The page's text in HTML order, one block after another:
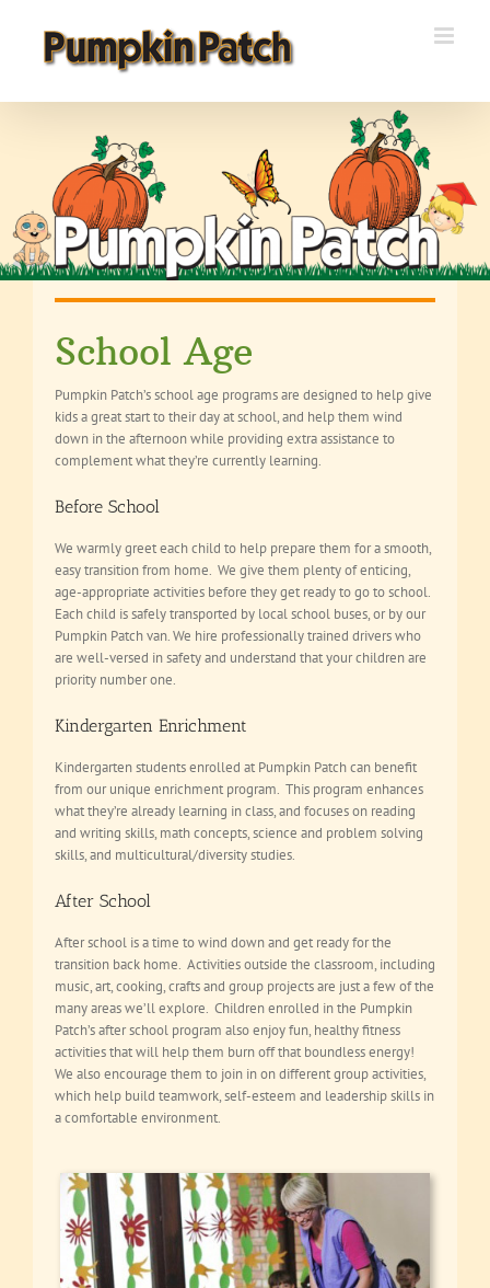
School Age
Pumpkin Patch’s school age programs are designed to help give
kids a great start to their day at school, and help them wind
down in the afternoon while providing extra assistance to
complement what they’re currently learning.
Before School
We warmly greet each child to help prepare them for a smooth,
easy transition from home. We give them plenty of enticing,
age-appropriate activities before they get ready to go to school.
Each child is safely transported by local school buses, or by our
Pumpkin Patch van. We hire professionally trained drivers who
are well-versed in safety and understand that your children are
priority number one.
Kindergarten Enrichment
Kindergarten students enrolled at Pumpkin Patch can benefit
from our unique enrichment program. This program enhances
what they’re already learning in class, and focuses on reading
and writing skills, math concepts, science and problem solving
skills, and multicultural/diversity studies.
After School
After school is a time to wind down and get ready for the
transition back home. Activities outside the classroom, including
music, art, cooking, crafts and group projects are just a few of the
many areas we’ll explore. Children enrolled in the Pumpkin
Patch’s after school program also enjoy fun, healthy fitness
activities that will help them burn off that boundless energy!
We also encourage them to join in on different group activities,
which help build teamwork, self-esteem and leadership skills in
a comfortable environment.